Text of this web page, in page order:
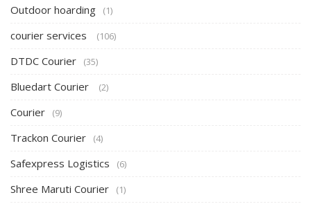
Outdoor hoarding (1)
courier services (106)
DTDC Courier (35)
Bluedart Courier (2)
Courier (9)
Trackon Courier (4)
Safexpress Logistics (6)
Shree Maruti Courier (1)